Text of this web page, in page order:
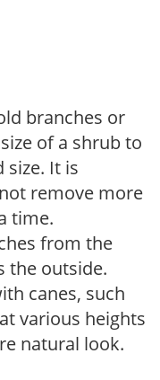
branches or
of a shrub to
It is
remove more
time.
from the
the outside.
canes, such
various heights
natural look.